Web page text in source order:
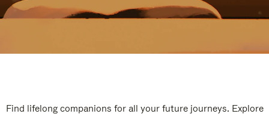
Find lifelong companions for all your future journeys. Explore